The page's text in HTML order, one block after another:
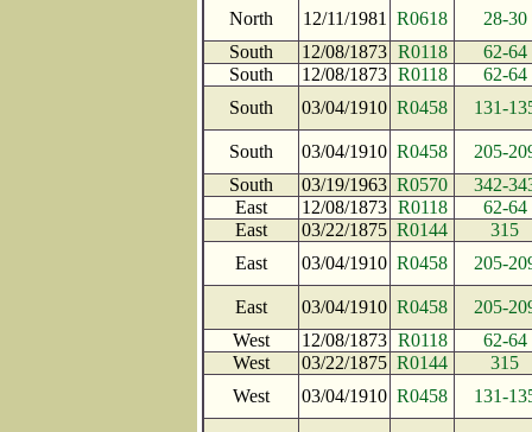
North
12/11/1981 R0618
28-30
South
12/08/1873 R0118
62-64
South
12/08/1873 R0118
62-64
South
03/04/1910 R0458 131-
South 03/04/1910 R0458
205-
South
03/19/1963 R0570
342-
East
12/08/1873 R0118
62-64
East
03/22/1875 R0144
315
East
03/04/1910 R0458 205-
East 03/04/1910 R0458
205-
West
12/08/1873 R0118
62-64
West
03/22/1875 R0144
315
West
03/04/1910 R0458 131-